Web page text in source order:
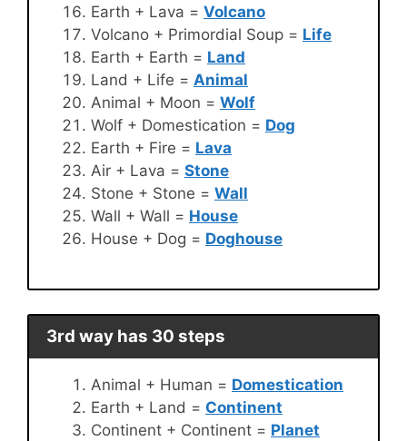
Earth + Lava = Volcano
Volcano + Primordial Soup = Life
Earth + Earth = Land
Land + Life = Animal
Animal + Moon = Wolf
Wolf + Domestication = Dog
Earth + Fire = Lava
Air + Lava = Stone
Stone + Stone = Wall
Wall + Wall = House
House + Dog = Doghouse
3rd way has 30 steps
Animal + Human = Domestication
Earth + Land = Continent
Continent + Continent = Planet